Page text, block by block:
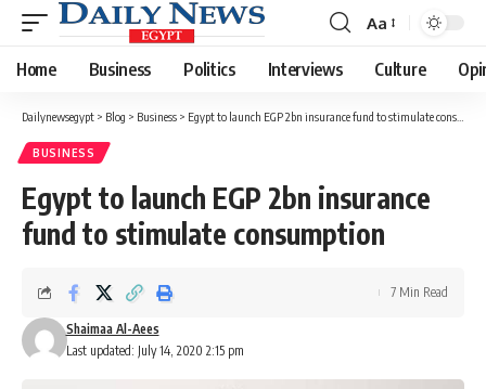
Font
Resizer
Aa
Home Business Politics Interviews Culture
Dailynewsegypt > Blog > Business > Egypt to launch EGP 2bn insurance fund to stimulate consumption
BUSINESS
Egypt to launch EGP 2bn insurance
fund to stimulate consumption
Last updated: July 14, 2020 2:15 pm
Shaimaa Al-Aees
7 Min Read